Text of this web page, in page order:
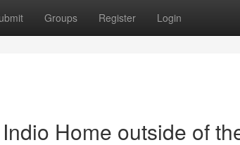
Groups Register Login
Home outside of